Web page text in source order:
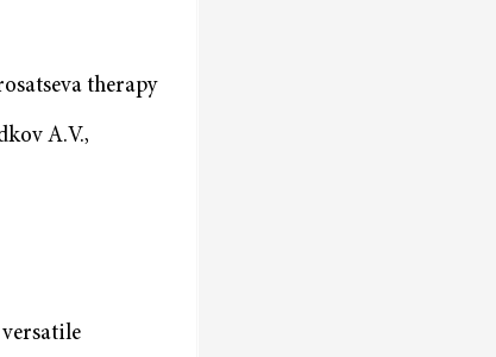
therapy
А.V.,